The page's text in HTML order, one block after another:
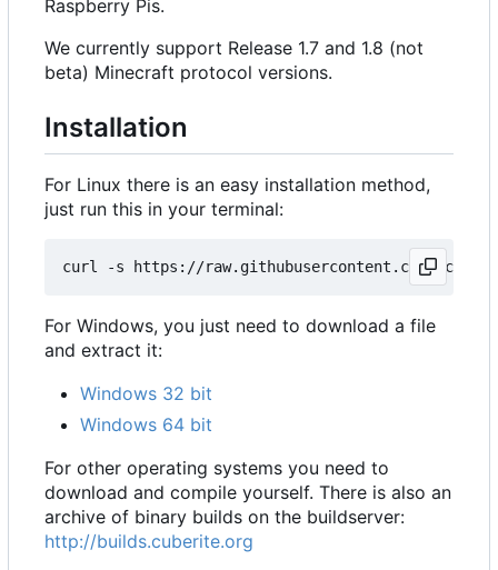
Raspberry Pis.
We currently support Release 1.7 and 1.8 (not
beta) Minecraft protocol versions.
Installation
For Linux there is an easy installation method,
just run this in your terminal:
For Windows, you just need to download a file
and extract it:
Windows 32 bit
Windows 64 bit
For other operating systems you need to
download and compile yourself. There is also an
archive of binary builds on the buildserver:
http://builds.cuberite.org